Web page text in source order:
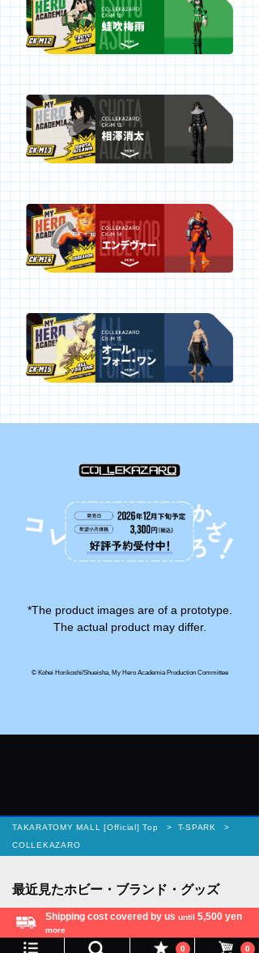
0 0
Shipping cost covered by us until 5,500 yen
more
*The product images are of a prototype.
The actual product may differ.
© Kohei Horikoshi/Shueisha, My Hero Academia Production Committee
TAKARATOMY MALL [Official] Top
T-SPARK
COLLEKAZARO
Language